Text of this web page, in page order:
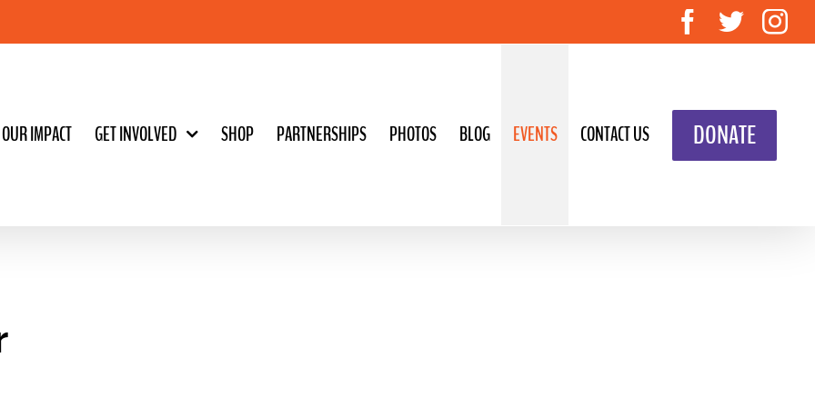
Facebook
Twitter
OUR IMPACT GET INVOLVED SHOP PARTNERSHIPS PHOTOS BLOG EVENTS CONTACT US DONATE